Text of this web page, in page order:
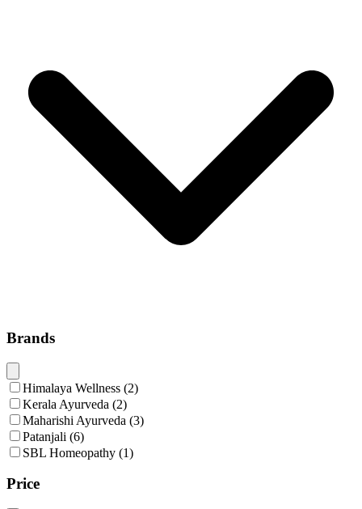
Brands
Himalaya Wellness (2)
Kerala Ayurveda (2)
Maharishi Ayurveda (3)
Patanjali (6)
SBL Homeopathy (1)
Price